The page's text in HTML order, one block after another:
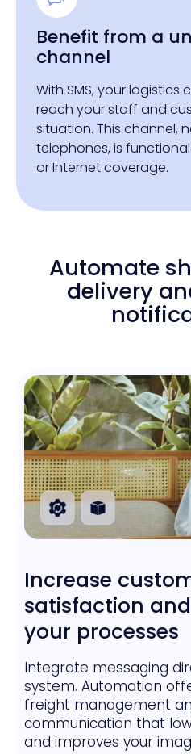
Benefit from a
channel
With SMS, your logistics
reach your staff and
situation. This channel,
telephones, is
or Internet coverage.
Automate
delivery
Increase
satisfaction
your processes
Integrate messaging
system. Automation
freight management
communication that
and improves your